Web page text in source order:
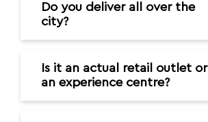
Do you deliver all over the
city?
Is it an actual retail outlet or
an experience centre?